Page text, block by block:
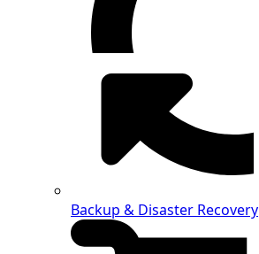
Backup & Disaster Recovery